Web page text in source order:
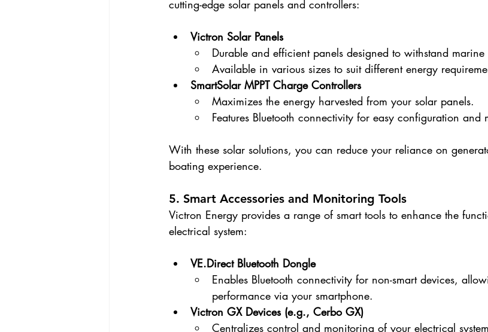
cutting-edge solar panels and controllers:
Victron Solar Panels
Durable and efficient panels designed to withstand
Available in various sizes to suit different energy
SmartSolar MPPT Charge Controllers
Maximizes the energy harvested from your solar panels.
Features Bluetooth connectivity for easy configuration and
With these solar solutions, you can reduce your reliance on
boating experience.
5. Smart Accessories and Monitoring Tools
Victron Energy provides a range of smart tools to enhance the
electrical system:
VE.Direct Bluetooth Dongle
Enables Bluetooth connectivity for non-smart devices,
performance via your smartphone.
Victron GX Devices (e.g., Cerbo GX)
Centralizes control and monitoring of your electrical